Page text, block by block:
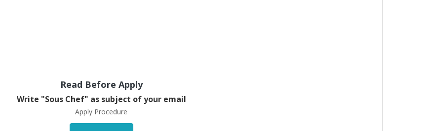
Read Before Apply
Write "Sous Chef" as subject of your email
Apply Procedure